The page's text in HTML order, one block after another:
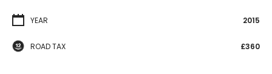
YEAR 2015
ROAD TAX £360